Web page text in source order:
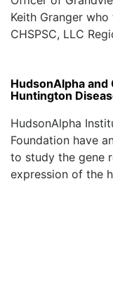
Keith Granger
CHSPSC, LLC
HudsonAlpha and
Huntington
HudsonAlpha
Foundation have
to study the gene
expression of the